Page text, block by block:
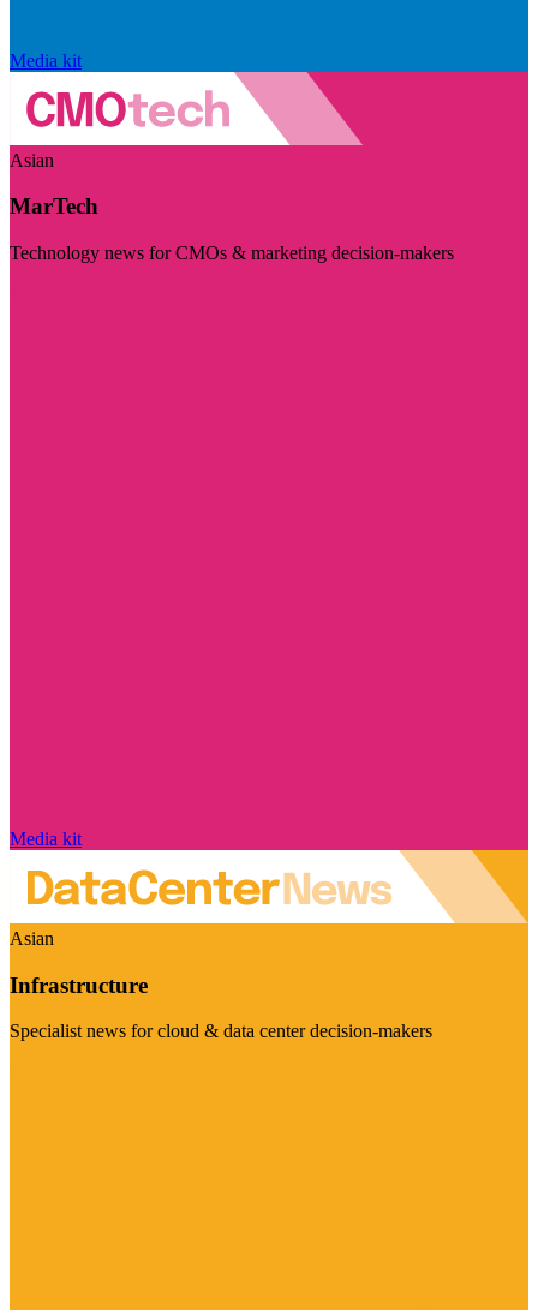
Media kit
Asian
MarTech
Technology news for CMOs & marketing decision-makers
Media kit
Asian
Infrastructure
Specialist news for cloud & data center decision-makers